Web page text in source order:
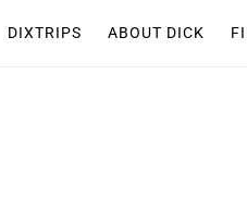
DIXTRIPS ABOUT DICK